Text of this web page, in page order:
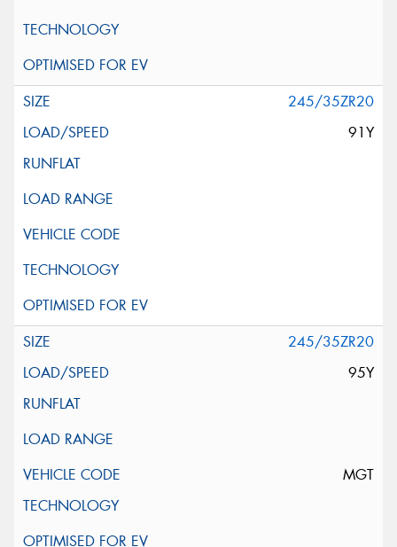
245/35ZR20
91Y
245/35ZR20
95Y
MGT